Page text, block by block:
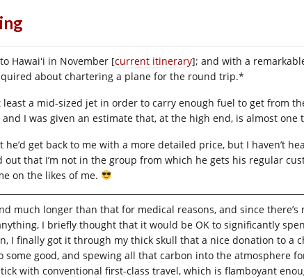
Hawaiʻi in November [current itinerary]; and with a
about chartering a plane for the round trip.*
least a mid-sized jet in order to carry enough fuel to get from
and I was given an estimate that, at the high end, is almost
he’d get back to me with a more detailed price, but I haven’t
that I’m not in the group from which he gets his regular
on the likes of me.
much longer than that for medical reasons, and since there’s
I briefly thought that it would be OK to significantly
I finally got it through my thick skull that a nice donation to a
some good, and spewing all that carbon into the atmosphere
with conventional first-class travel, which is flamboyant